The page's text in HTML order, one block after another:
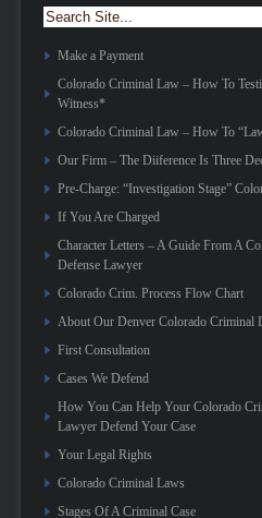
Make a Payment
Colorado Criminal Law – How To
Witness*
Colorado Criminal Law – How To
Our Firm – The Diiference Is Three
Pre-Charge: “Investigation Stage”
If You Are Charged
Character Letters – A Guide From A
Defense Lawyer
Colorado Crim. Process Flow Chart
About Our Denver Colorado Criminal
First Consultation
Cases We Defend
How You Can Help Your Colorado
Lawyer Defend Your Case
Your Legal Rights
Colorado Criminal Laws
Stages Of A Criminal Case